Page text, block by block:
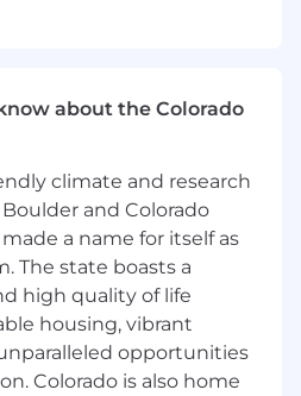
activities
process via
field studies, etc.
travel and after-hours
to be 100% onsite.
will be required to
the listed location
about the Colorado
climate and research
and Colorado
a name for itself as
The state boasts a
high quality of life
housing, vibrant
opportunities
Colorado is also home